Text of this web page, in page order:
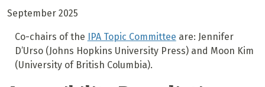
September 2025
Co-chairs of the IPA Topic Committee are: Jennifer
D’Urso (Johns Hopkins University Press) and Moon Kim
(University of British Columbia).